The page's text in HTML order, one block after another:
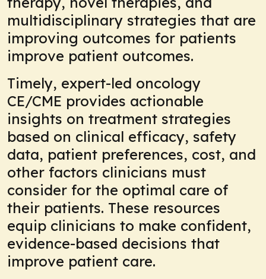
multidisciplinary strategies that are
improving outcomes for patients
improve patient outcomes.
Timely, expert-led oncology
CE/CME provides actionable
insights on treatment strategies
based on clinical efficacy, safety
data, patient preferences, cost, and
other factors clinicians must
consider for the optimal care of
their patients. These resources
equip clinicians to make confident,
evidence-based decisions that
improve patient care.